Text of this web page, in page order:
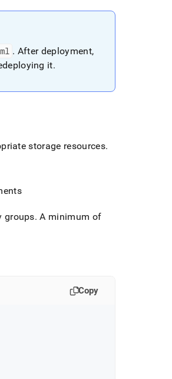
. After deployment,
it.
storage resources.
groups. A minimum of
Copy